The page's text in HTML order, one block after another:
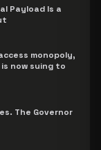
Payload Is a
monopoly,
now suing to
The Governor